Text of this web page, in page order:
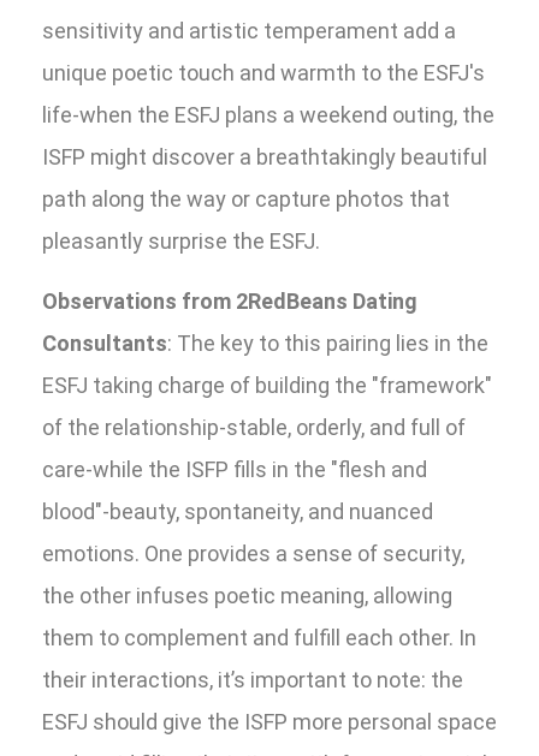
sensitivity and artistic temperament add a
unique poetic touch and warmth to the ESFJ's
life-when the ESFJ plans a weekend outing, the
ISFP might discover a breathtakingly beautiful
path along the way or capture photos that
pleasantly surprise the ESFJ.
Observations from 2RedBeans Dating
Consultants: The key to this pairing lies in the
ESFJ taking charge of building the "framework"
of the relationship-stable, orderly, and full of
care-while the ISFP fills in the "flesh and
blood"-beauty, spontaneity, and nuanced
emotions. One provides a sense of security,
the other infuses poetic meaning, allowing
them to complement and fulfill each other. In
their interactions, it’s important to note: the
ESFJ should give the ISFP more personal space